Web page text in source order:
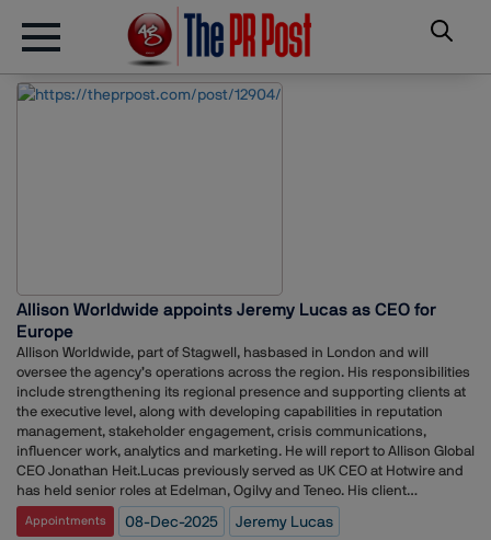
Allison Worldwide appoints Jeremy Lucas as CEO for
Europe
Allison Worldwide, part of Stagwell, hasbased in London and will
oversee the agency’s operations across the region. His responsibilities
include strengthening its regional presence and supporting clients at
the executive level, along with developing capabilities in reputation
management, stakeholder engagement, crisis communications,
influencer work, analytics and marketing. He will report to Allison Global
CEO Jonathan Heit.Lucas previously served as UK CEO at Hotwire and
has held senior roles at Edelman, Ogilvy and Teneo. His client
experience includes work with Meta, FedEx, McDonalds, Coca-Cola
and Disney. Before entering consultancy, he worked as a journalist and
Appointments 08-Dec-2025 Jeremy Lucas